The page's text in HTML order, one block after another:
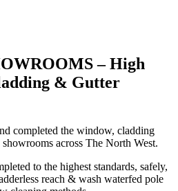
– High
& Gutter
completed the window, cladding
across The North West.
to the highest standards, safely,
reach & wash waterfed pole